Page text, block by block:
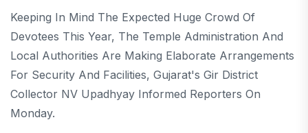
Keeping In Mind The Expected Huge Crowd Of
Devotees This Year, The Temple Administration And
Local Authorities Are Making Elaborate Arrangements
For Security And Facilities, Gujarat's Gir District
Collector NV Upadhyay Informed Reporters On
Monday.